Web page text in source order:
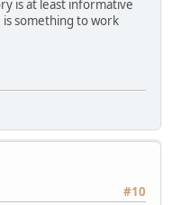
is at least informative
something to work
#10